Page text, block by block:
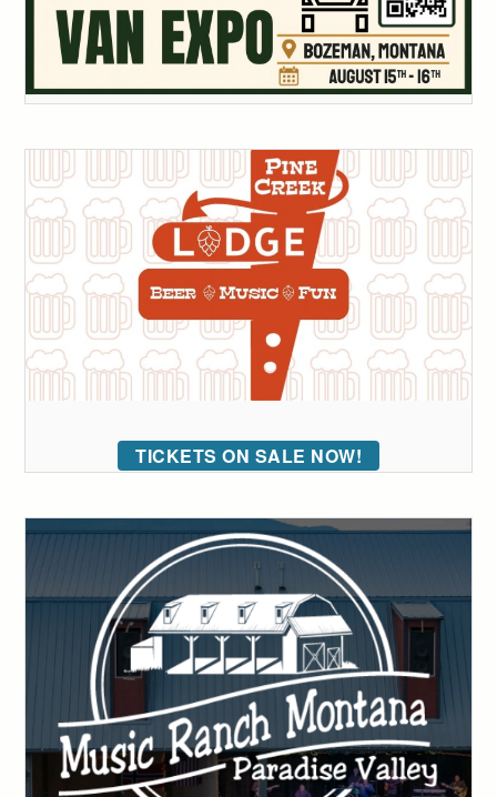
TICKETS ON SALE NOW!